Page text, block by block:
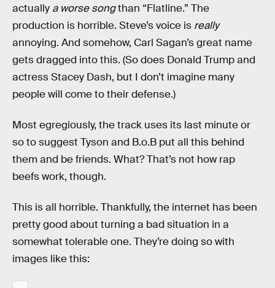
actually a worse songthan “Flatline.” The
production is horrible. Steve’s voice is really
annoying. And somehow, Carl Sagan’s great name
gets dragged into this. (So does Donald Trump and
actress Stacey Dash, but I don’t imagine many
people will come to their defense.)
Most egregiously, the track uses its last minute or
so to suggest Tyson and B.o.B put all this behind
them and be friends. What? That’s not how rap
beefs work, though.
This is all horrible. Thankfully, the internet has been
pretty good about turning a bad situation in a
somewhat tolerable one. They’re doing so with
images like this: